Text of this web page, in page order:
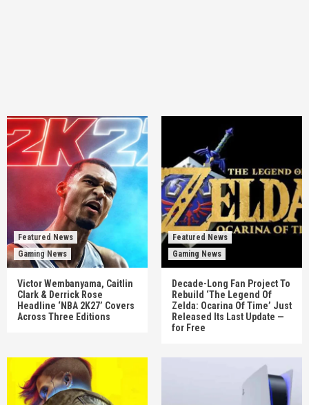
Featured News
Gaming News
Victor Wembanyama, Caitlin
Clark & Derrick Rose
Headline ‘NBA 2K27’ Covers
Across Three Editions
Featured News
Gaming News
Decade-Long Fan Project To
Rebuild ‘The Legend Of
Zelda: Ocarina Of Time’ Just
Released Its Last Update —
for Free